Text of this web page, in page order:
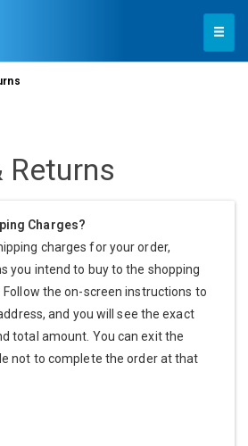
Returns
Charges?
charges for your order,
you intend to buy to the shopping
the on-screen instructions to
and you will see the exact
total amount. You can exit the
not to complete the order at that